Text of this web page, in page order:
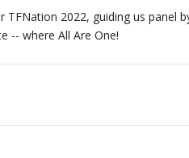
TFNation 2022, guiding us panel
-- where All Are One!